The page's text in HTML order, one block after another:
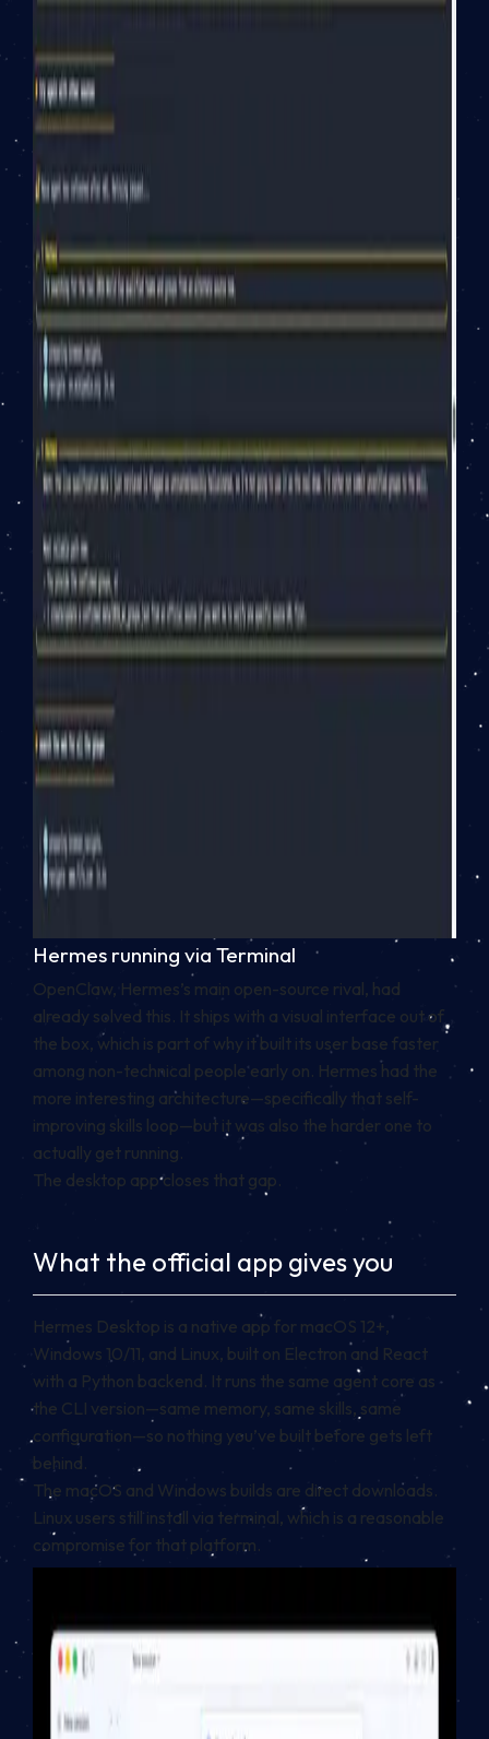
Hermes running via Terminal
OpenClaw, Hermes’s main open-source rival, had
already solved this. It ships with a visual interface out of
the box, which is part of why it built its user base faster
among non-technical people early on. Hermes had the
more interesting architecture—specifically that self-
improving skills loop—but it was also the harder one to
actually get running.
The desktop app closes that gap.
What the official app gives you
Hermes Desktop is a native app for macOS 12+,
Windows 10/11, and Linux, built on Electron and React
with a Python backend. It runs the same agent core as
the CLI version—same memory, same skills, same
configuration—so nothing you’ve built before gets left
behind.
The macOS and Windows builds are direct downloads.
Linux users still install via terminal, which is a reasonable
compromise for that platform.